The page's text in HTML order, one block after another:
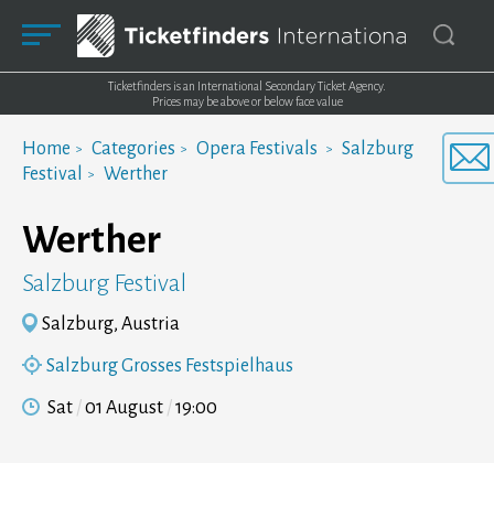
Ticketfinders is an International Secondary Ticket Agency.
Prices may be above or below face value
Home Categories Opera Festivals
Salzburg
Festival
Werther
Werther
Salzburg Festival
Salzburg, Austria
Salzburg Grosses Festspielhaus
Sat 01 August 19:00